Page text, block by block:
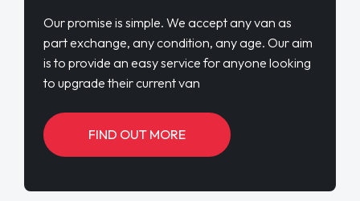
Our promise is simple. We accept any van as
part exchange, any condition, any age. Our aim
is to provide an easy service for anyone looking
to upgrade their current van
FIND OUT MORE